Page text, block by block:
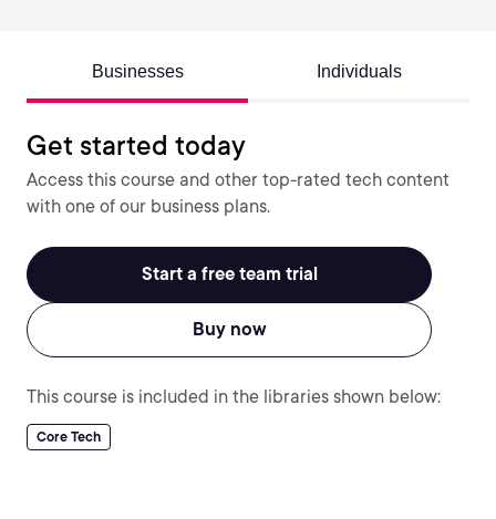
Businesses Individuals
Get started today
Access this course and other top-rated tech content
with one of our business plans.
Start a free team trial
Buy now
This course is included in the libraries shown below:
Core Tech